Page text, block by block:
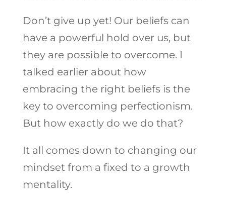
Don’t give up yet! Our beliefs can
have a powerful hold over us, but
they are possible to overcome. I
talked earlier about how
embracing the right beliefs is the
key to overcoming perfectionism.
But how exactly do we do that?
It all comes down to changing our
mindset from a fixed to a growth
mentality.